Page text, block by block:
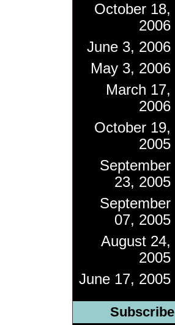
October 18,
2006
June 3, 2006
May 3, 2006
March 17,
2006
October 19,
2005
September
23, 2005
September
07, 2005
August 24,
2005
June 17, 2005
Subscribe